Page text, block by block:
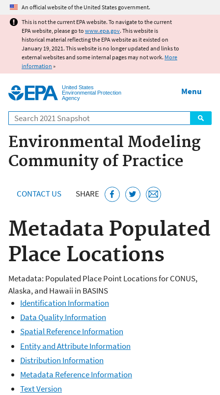
Jump to main content
An official website of the United States government.
This is not the current EPA website. To navigate to the current
EPA website, please go to www.epa.gov. This website is
historical material reflecting the EPA website as it existed on
January 19, 2021. This website is no longer updated and links to
external websites and some internal pages may not work. More
information »
United States
Environmental Protection
Agency
Search
Menu
Environmental Modeling
Community of Practice
CONTACT US SHARE
Metadata Populated
Place Locations
Metadata: Populated Place Point Locations for CONUS,
Alaska, and Hawaii in BASINS
Identification Information
Data Quality Information
Spatial Reference Information
Entity and Attribute Information
Distribution Information
Metadata Reference Information
Text Version